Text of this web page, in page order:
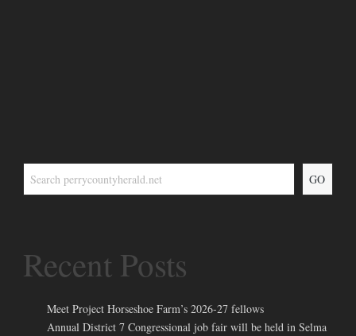
GO
Recent Posts
Meet Project Horseshoe Farm’s 2026-27 fellows
Annual District 7 Congressional job fair will be held in Selma